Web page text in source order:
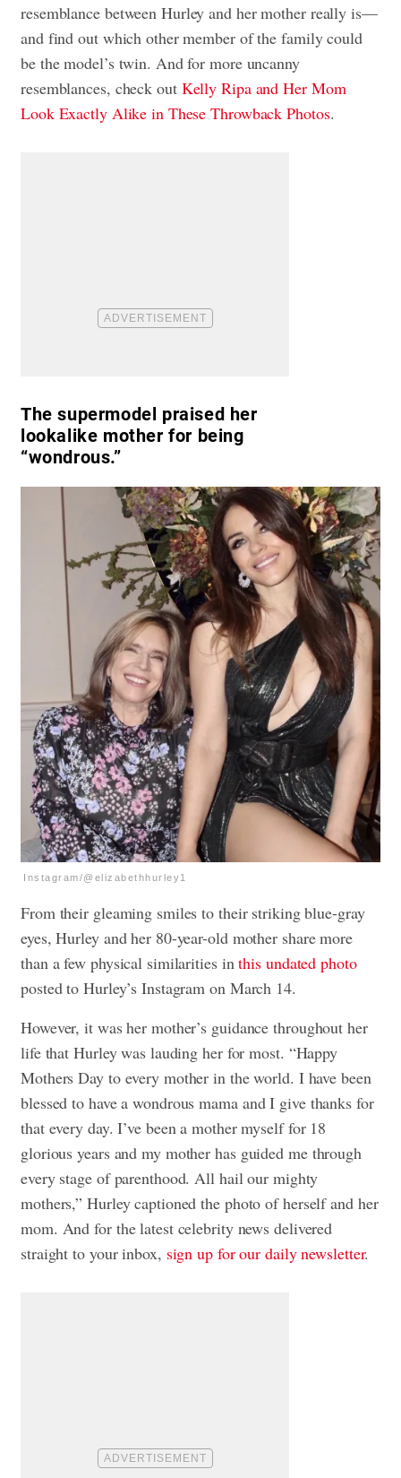
resemblance between Hurley and her mother really is—
and find out which other member of the family could
be the model’s twin. And for more uncanny
resemblances, check out Kelly Ripa and Her Mom
Look Exactly Alike in These Throwback Photos.
The supermodel praised her
lookalike mother for being
“wondrous.”
Instagram/@elizabethhurley1
From their gleaming smiles to their striking blue-gray
eyes, Hurley and her 80-year-old mother share more
than a few physical similarities inthis undated photo
posted to Hurley’s Instagram on March 14.
However, it was her mother’s guidance throughout her
life that Hurley was lauding her for most. “Happy
Mothers Day to every mother in the world. I have been
blessed to have a wondrous mama and I give thanks for
that every day. I’ve been a mother myself for 18
glorious years and my mother has guided me through
every stage of parenthood. All hail our mighty
mothers,” Hurley captioned the photo of herself and her
mom. And for the latest celebrity news delivered
straight to your inbox, sign up for our daily newsletter.